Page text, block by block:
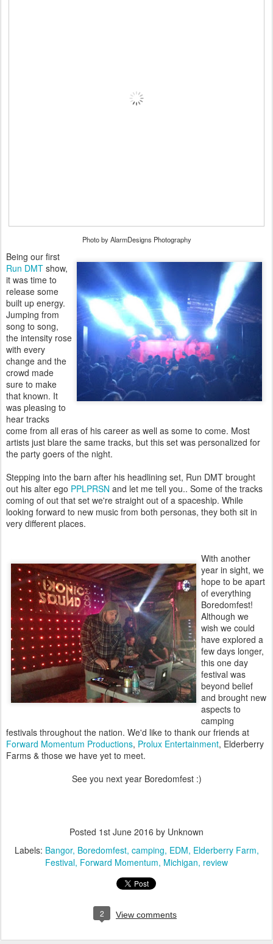
Photo by AlarmDesigns Photography
Being our first
Run DMT show,
it was time to
release some
built up energy.
Jumping from
song to song,
the intensity rose
with every
change and the
crowd made
sure to make
that known. It
was pleasing to
hear tracks
come from all eras of his career as well as some to come. Most
artists just blare the same tracks, but this set was personalized for
the party goers of the night.
Stepping into the barn after his headlining set, Run DMT brought
out his alter ego PPLPRSN and let me tell you.. Some of the tracks
coming of out that set we're straight out of a spaceship. While
looking forward to new music from both personas, they both sit in
very different places.
With another
year in sight, we
hope to be apart
of everything
Boredomfest!
Although we
wish we could
have explored a
few days longer,
this one day
festival was
beyond belief
and brought new
aspects to
camping
festivals throughout the nation. We'd like to thank our friends at
Forward Momentum Productions, Prolux Entertainment, Elderberry
Farms & those we have yet to meet.
See you next year Boredomfest :)
Posted 1st June 2016 by Unknown
Labels: Bangor Boredomfest camping EDM Elderberry Farm
Festival Forward Momentum Michigan review
2 View comments